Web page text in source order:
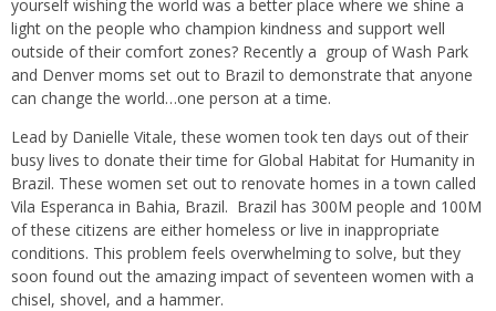
yourself wishing the world was a better place where we shine a
light on the people who champion kindness and support well
outside of their comfort zones? Recently a group of Wash Park
and Denver moms set out to Brazil to demonstrate that anyone
can change the world…one person at a time.
Lead by Danielle Vitale, these women took ten days out of their
busy lives to donate their time for Global Habitat for Humanity in
Brazil. These women set out to renovate homes in a town called
Vila Esperanca in Bahia, Brazil. Brazil has 300M people and 100M
of these citizens are either homeless or live in inappropriate
conditions. This problem feels overwhelming to solve, but they
soon found out the amazing impact of seventeen women with a
chisel, shovel, and a hammer.